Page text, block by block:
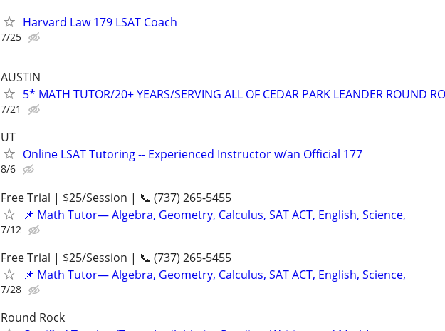
Harvard Law 179 LSAT Coach
7/25
AUSTIN
5* MATH TUTOR/20+ YEARS/SERVING ALL OF CEDAR PARK LEANDER ROUND
7/21
UT
Online LSAT Tutoring -- Experienced Instructor w/an Official 177
8/6
Free Trial | $25/Session | 📞 (737) 265-5455
📌 Math Tutor— Algebra, Geometry, Calculus, SAT ACT, English, Science,
7/12
Free Trial | $25/Session | 📞 (737) 265-5455
📌 Math Tutor— Algebra, Geometry, Calculus, SAT ACT, English, Science,
7/28
Round Rock